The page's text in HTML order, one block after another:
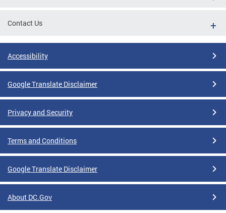
Contact Us
Accessibility
Google Translate Disclaimer
Privacy and Security
Terms and Conditions
Google Translate Disclaimer
About DC.Gov